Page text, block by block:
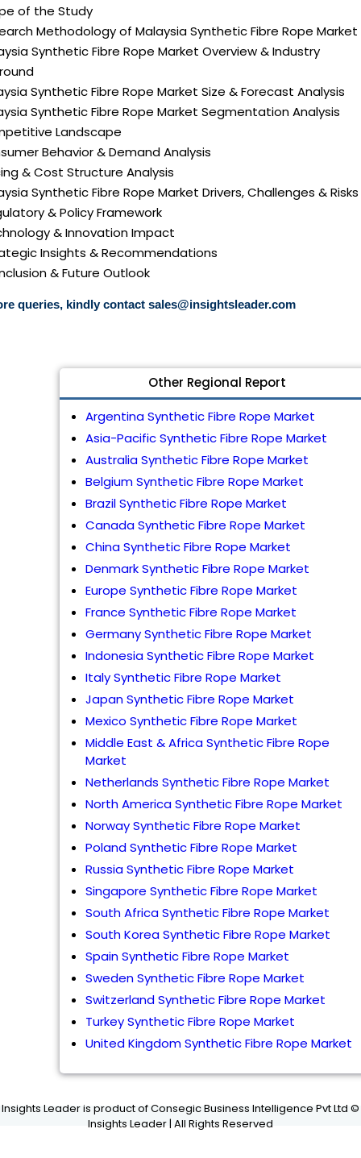
of the Study
Methodology of Malaysia Synthetic Fibre Rope Market
Synthetic Fibre Rope Market Overview & Industry
Synthetic Fibre Rope Market Size & Forecast Analysis
Synthetic Fibre Rope Market Segmentation Analysis
Landscape
Behavior & Demand Analysis
& Cost Structure Analysis
Synthetic Fibre Rope Market Drivers, Challenges & Risks
& Policy Framework
& Innovation Impact
Insights & Recommendations
& Future Outlook
queries, kindly contact sales@insightsleader.com
Other Regional Report
Argentina Synthetic Fibre Rope Market
Asia-Pacific Synthetic Fibre Rope Market
Australia Synthetic Fibre Rope Market
Belgium Synthetic Fibre Rope Market
Brazil Synthetic Fibre Rope Market
Canada Synthetic Fibre Rope Market
China Synthetic Fibre Rope Market
Denmark Synthetic Fibre Rope Market
Europe Synthetic Fibre Rope Market
France Synthetic Fibre Rope Market
Germany Synthetic Fibre Rope Market
Indonesia Synthetic Fibre Rope Market
Italy Synthetic Fibre Rope Market
Japan Synthetic Fibre Rope Market
Mexico Synthetic Fibre Rope Market
Middle East & Africa Synthetic Fibre Rope
Market
Netherlands Synthetic Fibre Rope Market
North America Synthetic Fibre Rope Market
Norway Synthetic Fibre Rope Market
Poland Synthetic Fibre Rope Market
Russia Synthetic Fibre Rope Market
Singapore Synthetic Fibre Rope Market
South Africa Synthetic Fibre Rope Market
South Korea Synthetic Fibre Rope Market
Spain Synthetic Fibre Rope Market
Sweden Synthetic Fibre Rope Market
Switzerland Synthetic Fibre Rope Market
Turkey Synthetic Fibre Rope Market
United Kingdom Synthetic Fibre Rope Market
Insights Leader is product of Consegic Business Intelligence Pvt Ltd ©
Insights Leader | All Rights Reserved